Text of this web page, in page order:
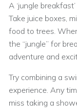
A ‘jungle
Take juice boxes,
food to trees.
the “jungle” for
adventure and
Try combining a
experience. Any
miss taking a